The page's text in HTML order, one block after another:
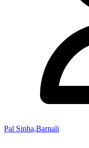
Pal Sinha,Barnali